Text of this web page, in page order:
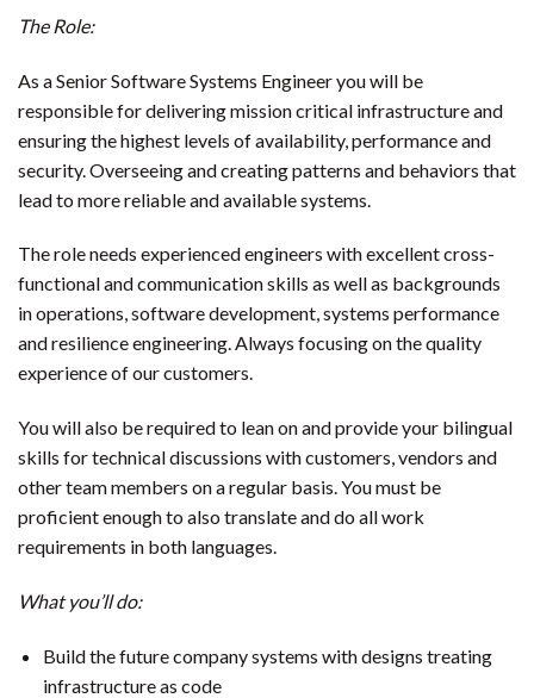
The Role:
As a Senior Software Systems Engineer you will be
responsible for delivering mission critical infrastructure and
ensuring the highest levels of availability, performance and
security. Overseeing and creating patterns and behaviors that
lead to more reliable and available systems.
The role needs experienced engineers with excellent cross-
functional and communication skills as well as backgrounds
in operations, software development, systems performance
and resilience engineering. Always focusing on the quality
experience of our customers.
You will also be required to lean on and provide your bilingual
skills for technical discussions with customers, vendors and
other team members on a regular basis. You must be
proficient enough to also translate and do all work
requirements in both languages.
What you’ll do:
Build the future company systems with designs treating
infrastructure as code